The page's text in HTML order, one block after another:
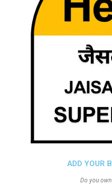
ADD YOUR
Do you